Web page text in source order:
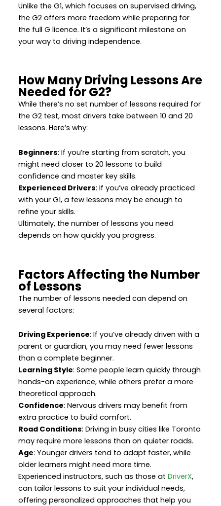
Unlike the G1, which focuses on supervised driving,
the G2 offers more freedom while preparing for
the full G licence. It’s a significant milestone on
your way to driving independence.
How Many Driving Lessons Are
Needed for G2?
While there’s no set number of lessons required for
the G2 test, most drivers take between 10 and 20
lessons. Here’s why:
Beginners: If you’re starting from scratch, you
might need closer to 20 lessons to build
confidence and master key skills.
Experienced Drivers: If you’ve already practiced
with your G1, a few lessons may be enough to
refine your skills.
Ultimately, the number of lessons you need
depends on how quickly you progress.
Factors Affecting the Number
of Lessons
The number of lessons needed can depend on
several factors:
Driving Experience: If you’ve already driven with a
parent or guardian, you may need fewer lessons
than a complete beginner.
Learning Style: Some people learn quickly through
hands-on experience, while others prefer a more
theoretical approach.
Confidence: Nervous drivers may benefit from
extra practice to build comfort.
Road Conditions: Driving in busy cities like Toronto
may require more lessons than on quieter roads.
Age: Younger drivers tend to adapt faster, while
older learners might need more time.
Experienced instructors, such as those atDriverX,
can tailor lessons to suit your individual needs,
offering personalized approaches that help you